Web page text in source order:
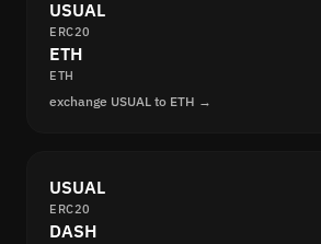
USUAL
ERC20
ETH
ETH
exchange USUAL to ETH →
USUAL
ERC20
DASH